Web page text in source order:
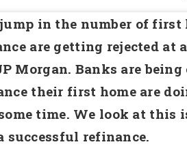
in the number of first
are getting rejected at
Morgan. Banks are being
their first home are
time. We look at this
refinance.